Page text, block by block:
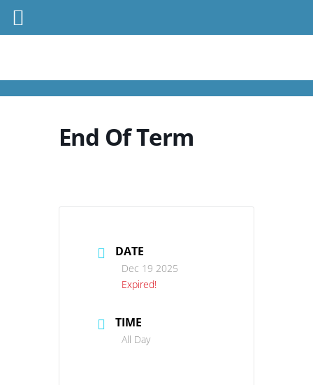
End Of Term
DATE
Dec 19 2025
Expired!
TIME
All Day